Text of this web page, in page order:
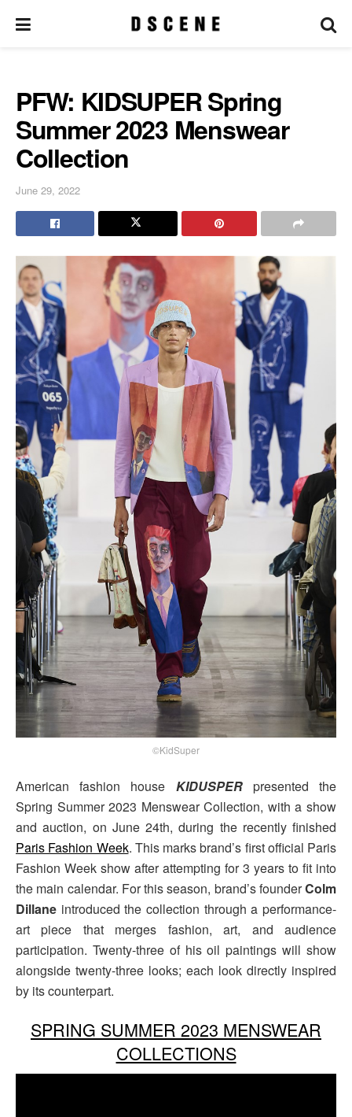
PFW: KIDSUPER Spring
Summer 2023 Menswear
Collection
June 29, 2022
©KidSuper
American fashion house KIDUSPERpresented the
Spring Summer 2023 Menswear Collection, with a show
and auction, on June 24th, during the recently finished
Paris Fashion Week. This marks brand’s first official Paris
Fashion Week show after attempting for 3 years to fit into
the main calendar. For this season, brand’s founderColm
Dillane introduced the collection through a performance-
art piece that merges fashion, art, and audience
participation. Twenty-three of his oil paintings will show
alongside twenty-three looks; each look directly inspired
by its counterpart.
SPRING SUMMER 2023 MENSWEAR
COLLECTIONS